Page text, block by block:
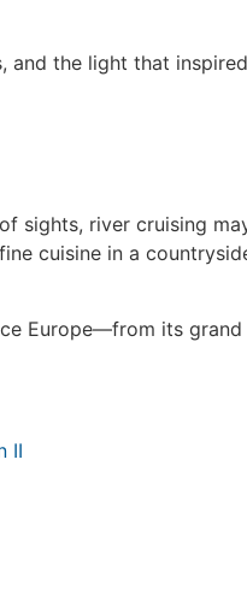
and the light that
sights, river cruising
cuisine in a
Europe—from its
II